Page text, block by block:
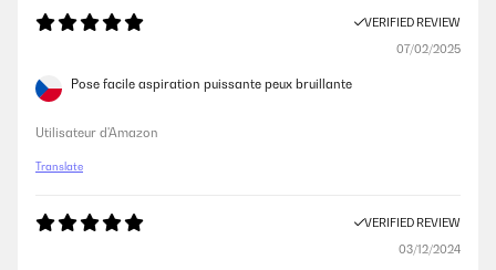
VERIFIED REVIEW
07/02/2025
Pose facile aspiration puissante peux bruillante
Utilisateur d'Amazon
Translate
VERIFIED REVIEW
03/12/2024